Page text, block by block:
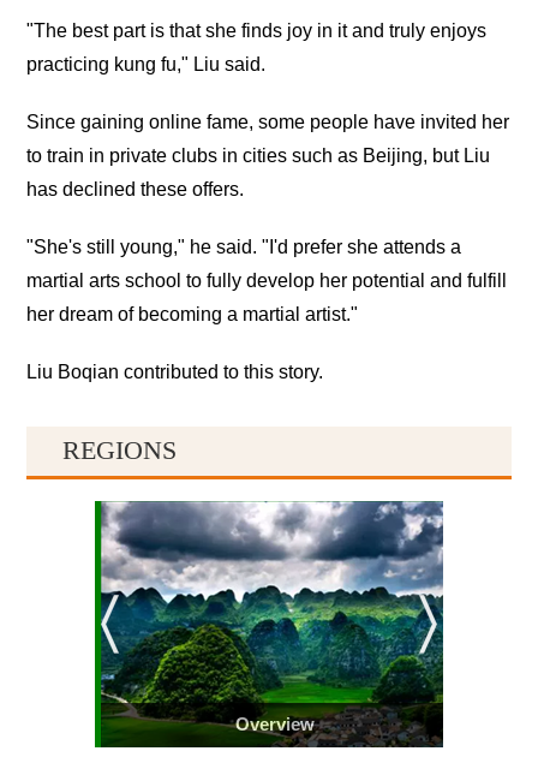
"The best part is that she finds joy in it and truly enjoys
practicing kung fu," Liu said.
Since gaining online fame, some people have invited her
to train in private clubs in cities such as Beijing, but Liu
has declined these offers.
"She's still young," he said. "I'd prefer she attends a
martial arts school to fully develop her potential and fulfill
her dream of becoming a martial artist."
Liu Boqian contributed to this story.
REGIONS
Overview